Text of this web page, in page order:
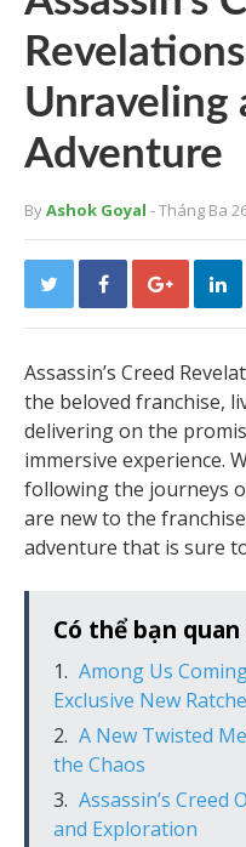
Unraveling
Adventure
ByAshok Goyal - Tháng Ba
Assassin’s Creed
the beloved franchise,
delivering on the
immersive experience.
following the journeys
are new to the
adventure that is sure
Có thể bạn
Among Us
Exclusive New
A New Twisted
the Chaos
Assassin’s Creed
and Exploration